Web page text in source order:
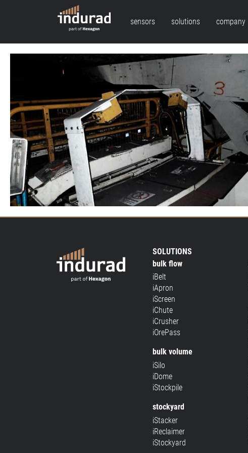
sensors solutions company
SOLUTIONS
bulk flow
iBelt
iApron
iScreen
iChute
iCrusher
iOrePass
bulk volume
iSilo
iDome
iStockpile
stockyard
iStacker
iReclaimer
iStockyard